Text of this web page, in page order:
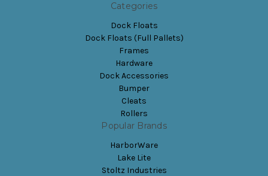
Categories
Dock Floats
Dock Floats (Full Pallets)
Frames
Hardware
Dock Accessories
Bumper
Cleats
Rollers
Popular Brands
HarborWare
Lake Lite
Stoltz Industries